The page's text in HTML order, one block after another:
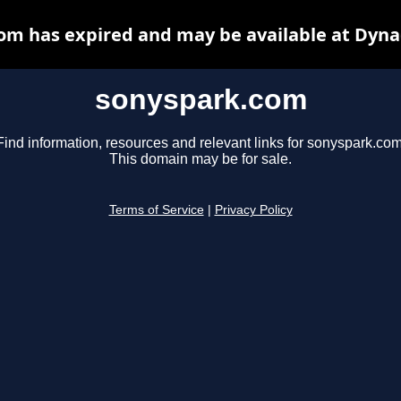
sonyspark.com
information, resources and relevant links for
This domain may be for sale.
Terms of Service Privacy Policy
has expired and may be available at